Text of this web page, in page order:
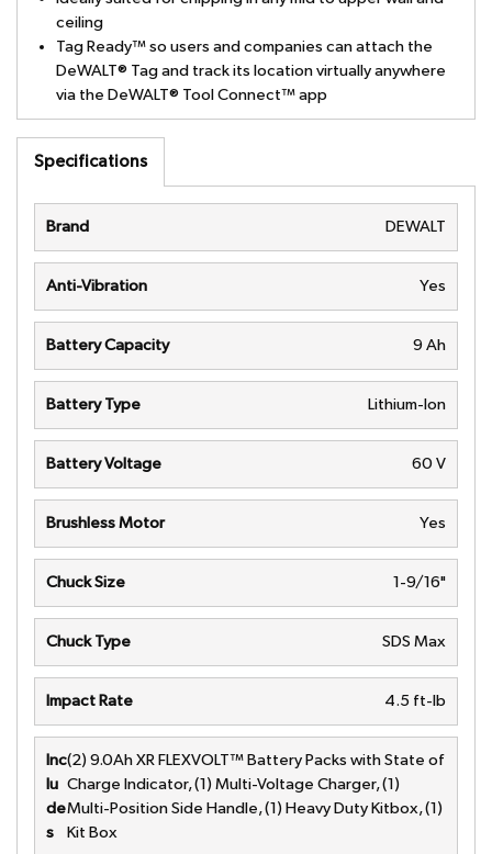
ceiling
Tag Ready™ so users and companies can attach the
DeWALT® Tag and track its location virtually anywhere
via the DeWALT® Tool Connect™ app
Specifications
Brand DEWALT
Anti-Vibration Yes
Battery Capacity 9 Ah
Battery Type Lithium-Ion
Battery Voltage 60 V
Brushless Motor Yes
Chuck Size 1-9/16"
Chuck Type SDS Max
Impact Rate 4.5 ft-lb
Inc
lu
de
s
(2) 9.0Ah XR FLEXVOLT™ Battery Packs with State of
Charge Indicator, (1) Multi-Voltage Charger, (1)
Multi-Position Side Handle, (1) Heavy Duty Kitbox, (1)
Kit Box